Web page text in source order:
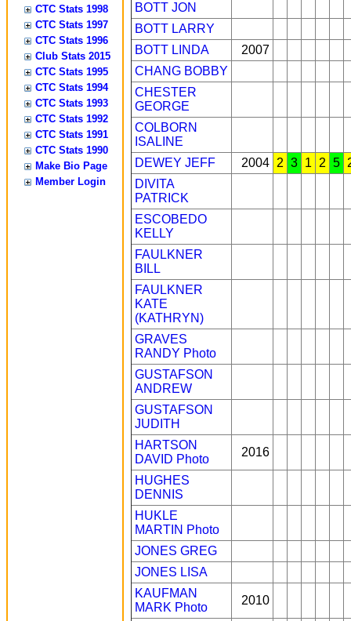
CTC Stats 1998
CTC Stats 1997
CTC Stats 1996
Club Stats 2015
CTC Stats 1995
CTC Stats 1994
CTC Stats 1993
CTC Stats 1992
CTC Stats 1991
CTC Stats 1990
Make Bio Page
Member Login
BOTT JON
BOTT LARRY
BOTT LINDA
2007
CHANG BOBBY
CHESTER
GEORGE
COLBORN
ISALINE
DEWEY JEFF
2004 2 3 1 2 5
DIVITA
PATRICK
ESCOBEDO
KELLY
FAULKNER
BILL
FAULKNER
KATE
(KATHRYN)
GRAVES
RANDY Photo
GUSTAFSON
ANDREW
GUSTAFSON
JUDITH
HARTSON
DAVID Photo
2016
HUGHES
DENNIS
HUKLE
MARTIN Photo
JONES GREG
JONES LISA
KAUFMAN
MARK Photo
2010